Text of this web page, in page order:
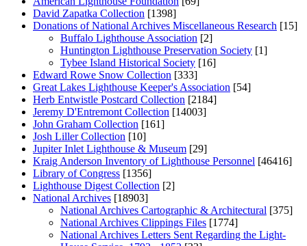
David Zapatka Collection [1398]
Donations of National Archives Miscellaneous Research [15]
Buffalo Lighthouse Association [2]
Huntington Lighthouse Preservation Society [1]
Tybee Island Historical Society [16]
Edward Rowe Snow Collection [333]
Great Lakes Lighthouse Keeper's Association [54]
Herb Entwistle Postcard Collection [2184]
Jeremy D'Entremont Collection [14003]
John Graham Collection [161]
Josh Liller Collection [10]
Jupiter Inlet Lighthouse & Museum [29]
Kraig Anderson Inventory of Lighthouse Personnel [46416]
Library of Congress [1356]
Lighthouse Digest Collection [2]
National Archives [18903]
National Archives Cartographic & Architectural [375]
National Archives Clippings Files [1774]
National Archives Letters Sent Regarding the Light-